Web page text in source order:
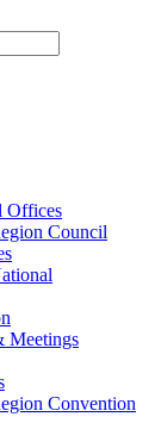
Offices
Council
Meetings
Convention